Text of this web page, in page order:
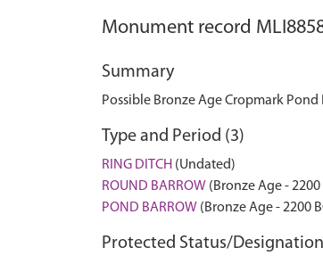
Monument record
Summary
Possible Bronze Age Cropmark Pond
Type and Period (3)
RING DITCH (Undated)
ROUND BARROW (Bronze Age - 2200
POND BARROW (Bronze Age - 2200
Protected Status/Designation